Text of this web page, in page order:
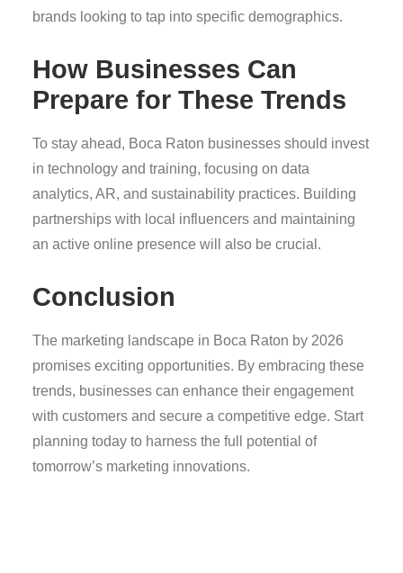
brands looking to tap into specific demographics.
How Businesses Can
Prepare for These Trends
To stay ahead, Boca Raton businesses should invest
in technology and training, focusing on data
analytics, AR, and sustainability practices. Building
partnerships with local influencers and maintaining
an active online presence will also be crucial.
Conclusion
The marketing landscape in Boca Raton by 2026
promises exciting opportunities. By embracing these
trends, businesses can enhance their engagement
with customers and secure a competitive edge. Start
planning today to harness the full potential of
tomorrow’s marketing innovations.